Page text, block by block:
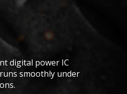
digital power IC
smoothly under